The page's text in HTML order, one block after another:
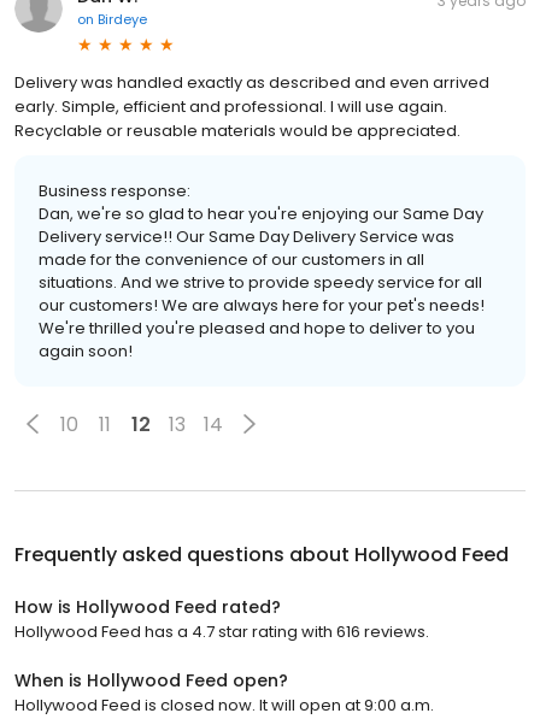
on Birdeye
Delivery was handled exactly as described and even arrived
early. Simple, efficient and professional. I will use again.
Recyclable or reusable materials would be appreciated.
Business response:
Dan, we're so glad to hear you're enjoying our Same Day
Delivery service!! Our Same Day Delivery Service was
made for the convenience of our customers in all
situations. And we strive to provide speedy service for all
our customers! We are always here for your pet's needs!
We're thrilled you're pleased and hope to deliver to you
again soon!
10 11 12 13 14
Frequently asked questions about Hollywood Feed
How is Hollywood Feed rated?
Hollywood Feed has a 4.7 star rating with 616 reviews.
When is Hollywood Feed open?
Hollywood Feed is closed now. It will open at 9:00 a.m.